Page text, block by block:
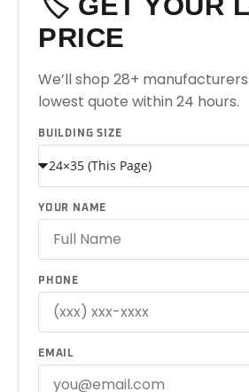
PRICE
We’ll shop 28+
lowest quote within 24 hours.
BUILDING SIZE
YOUR NAME
PHONE
EMAIL